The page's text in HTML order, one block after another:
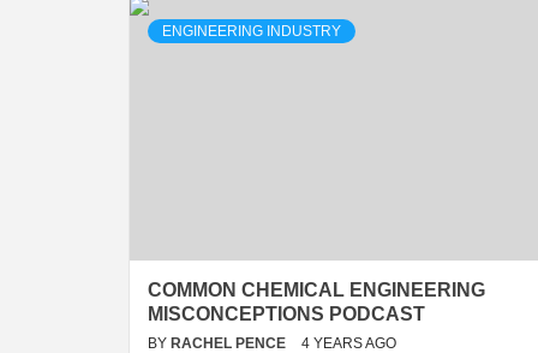
ENGINEERING INDUSTRY
COMMON CHEMICAL ENGINEERING
MISCONCEPTIONS PODCAST
BY RACHEL PENCE 4 YEARS AGO